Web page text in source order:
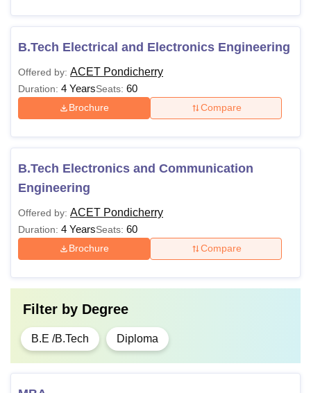
B.Tech Electrical and Electronics Engineering
Offered by: ACET Pondicherry
Duration: 4 YearsSeats: 60
Brochure Compare
B.Tech Electronics and Communication
Engineering
Offered by: ACET Pondicherry
Duration: 4 YearsSeats: 60
Brochure Compare
Filter by Degree
B.E /B.Tech Diploma